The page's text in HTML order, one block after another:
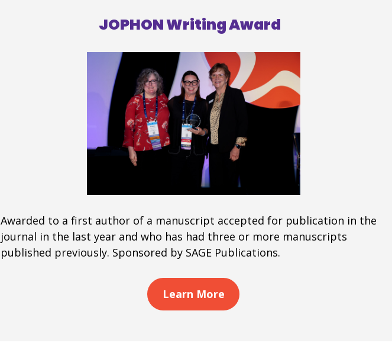
JOPHON Writing Award
Awarded to a first author of a manuscript accepted for publication in the
journal in the last year and who has had three or more manuscripts
published previously. Sponsored by SAGE Publications.
Learn More